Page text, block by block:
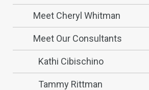
Meet Cheryl Whitman
Meet Our Consultants
Kathi Cibischino
Tammy Rittman